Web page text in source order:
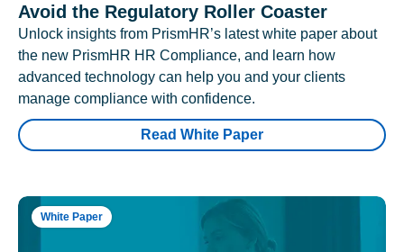
Avoid the Regulatory Roller Coaster
Unlock insights from PrismHR’s latest white paper about
the new PrismHR HR Compliance, and learn how
advanced technology can help you and your clients
manage compliance with confidence.
Read White Paper
White Paper